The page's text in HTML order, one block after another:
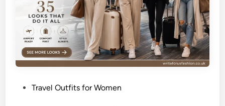
Travel Outfits for Women